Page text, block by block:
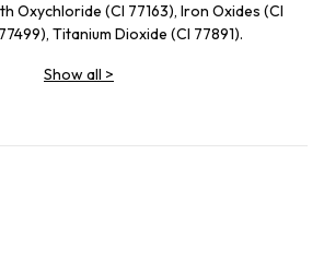
Oxychloride (CI 77163), Iron Oxides (CI
Titanium Dioxide (CI 77891).
Show all >